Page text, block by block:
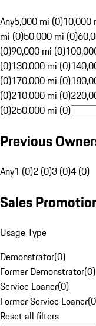
Any5,000 mi (0)10,000
mi (0)50,000 mi (0)
(0)90,000 mi (0)
(0)130,000 mi (0)
(0)170,000 mi (0)
(0)210,000 mi (0)
(0)250,000 mi (0)
Previous
Any1 (0)2 (0)3 (0)4 (0)
Sales
Usage Type
Demonstrator(0)
Former Demonstrator(0)
Service Loaner(0)
Former Service Loaner(0
Reset all filters